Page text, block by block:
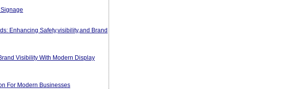
Enhancing Safety,visibility,and Brand
Visibility With Modern Display
For Modern Businesses